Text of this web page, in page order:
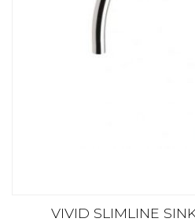
VIVID SLIMLINE